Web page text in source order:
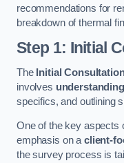
recommendations for
breakdown of thermal
Step 1: Initial
The Initial
involves
specifics, and outlining
One of the key aspects
emphasis on aclient-
the survey process is